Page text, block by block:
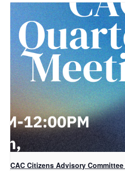
CAC Citizens Advisory